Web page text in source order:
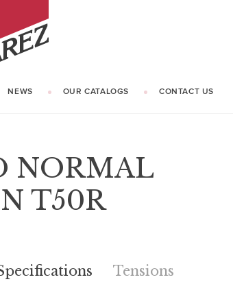
NEWS OUR CATALOGS CONTACT US
NORMAL
T50R
Tensions